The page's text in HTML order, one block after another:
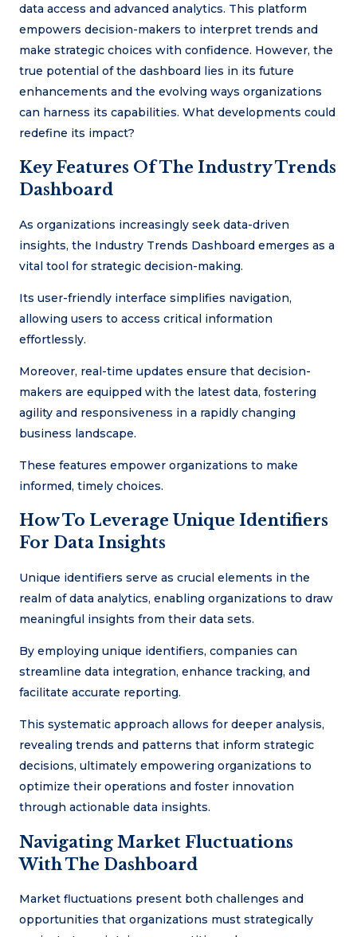
data access and advanced analytics. This platform
empowers decision-makers to interpret trends and
make strategic choices with confidence. However, the
true potential of the dashboard lies in its future
enhancements and the evolving ways organizations
can harness its capabilities. What developments could
redefine its impact?
Key Features Of The Industry Trends
Dashboard
As organizations increasingly seek data-driven
insights, the Industry Trends Dashboard emerges as a
vital tool for strategic decision-making.
Its user-friendly interface simplifies navigation,
allowing users to access critical information
effortlessly.
Moreover, real-time updates ensure that decision-
makers are equipped with the latest data, fostering
agility and responsiveness in a rapidly changing
business landscape.
These features empower organizations to make
informed, timely choices.
How To Leverage Unique Identifiers
For Data Insights
Unique identifiers serve as crucial elements in the
realm of data analytics, enabling organizations to draw
meaningful insights from their data sets.
By employing unique identifiers, companies can
streamline data integration, enhance tracking, and
facilitate accurate reporting.
This systematic approach allows for deeper analysis,
revealing trends and patterns that inform strategic
decisions, ultimately empowering organizations to
optimize their operations and foster innovation
through actionable data insights.
Navigating Market Fluctuations
With The Dashboard
Market fluctuations present both challenges and
opportunities that organizations must strategically